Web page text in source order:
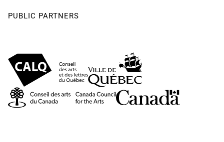
PUBLIC PARTNERS